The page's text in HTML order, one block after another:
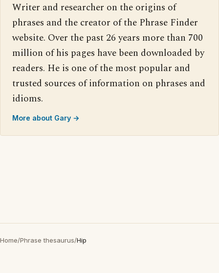
Writer and researcher on the origins of
phrases and the creator of the Phrase Finder
website. Over the past 26 years more than 700
million of his pages have been downloaded by
readers. He is one of the most popular and
trusted sources of information on phrases and
idioms.
More about Gary →
Home/Phrase thesaurus/Hip